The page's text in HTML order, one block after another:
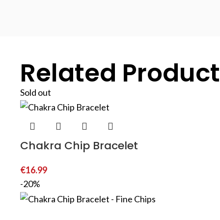
Related
Sold out
Chakra Chip Bracelet
€16.99
-20%